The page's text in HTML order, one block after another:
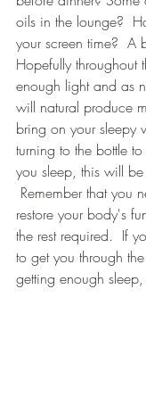
oils in the lounge?
your screen time?  A
Hopefully throughout
enough light and as
will natural produce
bring on your sleepy
turning to the bottle
you sleep, this will
Remember that you
restore your body's
the rest required.  If
to get you through
getting enough